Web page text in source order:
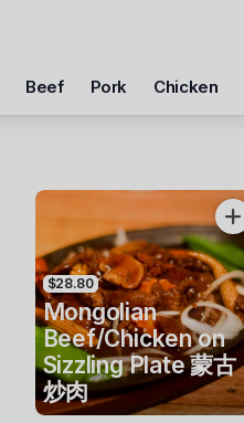
Beef Pork Chicken
$28.80
Mongolian
Beef/Chicken on
Sizzling Plate 蒙古
炒肉